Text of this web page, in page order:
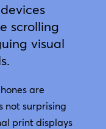
scrolling
visual
are
not surprising
print displays